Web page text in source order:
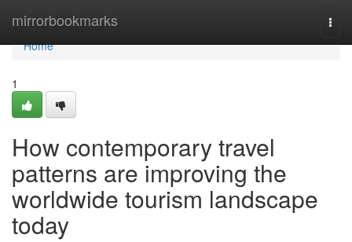
mirrorbookmarks
Home
Home
1
How contemporary travel
patterns are improving the
worldwide tourism landscape
today